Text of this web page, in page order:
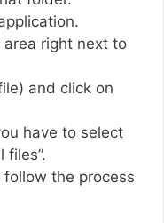
right next to
and click on
have to select
files”.
the process